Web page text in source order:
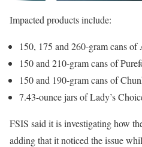
Impacted products include:
150, 175 and 260-gram cans
150 and 210-gram cans of
150 and 190-gram cans of
7.43-ounce jars of Lady’s
FSIS said it is investigating how
adding that it noticed the issue